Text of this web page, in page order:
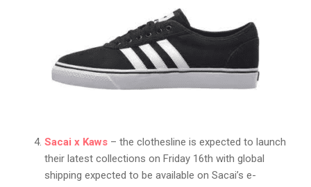
Sacai x Kaws – the clothesline is expected to launch
their latest collections on Friday 16th with global
shipping expected to be available on Sacai’s e-